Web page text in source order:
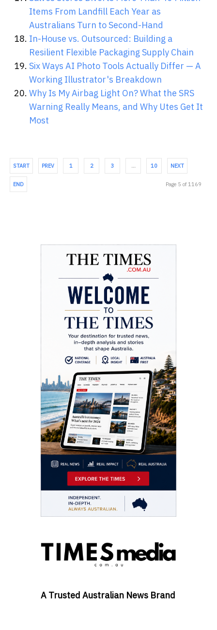
Items From Landfill Each Year as
Australians Turn to Second-Hand
In-House vs. Outsourced: Building a
Resilient Flexible Packaging Supply Chain
Six Ways AI Photo Tools Actually Differ — A
Working Illustrator's Breakdown
Why Is My Airbag Light On? What the SRS
Warning Really Means, and Why Utes Get It
Most
START PREV 1 2 3 … 10 NEXT
END Page 5 of 1169
A Trusted Australian News Brand